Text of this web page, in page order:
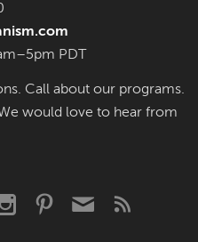
PDT
Call about our programs.
would love to hear from